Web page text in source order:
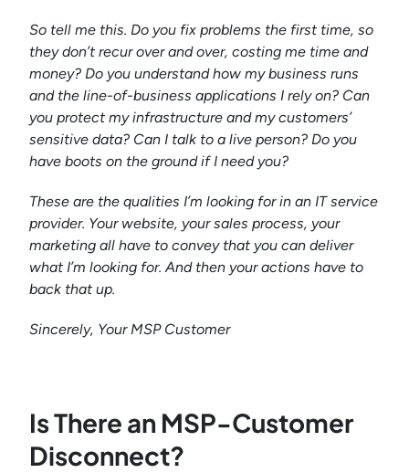
So tell me this. Do you fix problems the first time, so
they don’t recur over and over, costing me time and
money? Do you understand how my business runs
and the line-of-business applications I rely on? Can
you protect my infrastructure and my customers’
sensitive data? Can I talk to a live person? Do you
have boots on the ground if I need you?
These are the qualities I’m looking for in an IT service
provider. Your website, your sales process, your
marketing all have to convey that you can deliver
what I’m looking for. And then your actions have to
back that up.
Sincerely, Your MSP Customer
Is There an MSP-Customer
Disconnect?